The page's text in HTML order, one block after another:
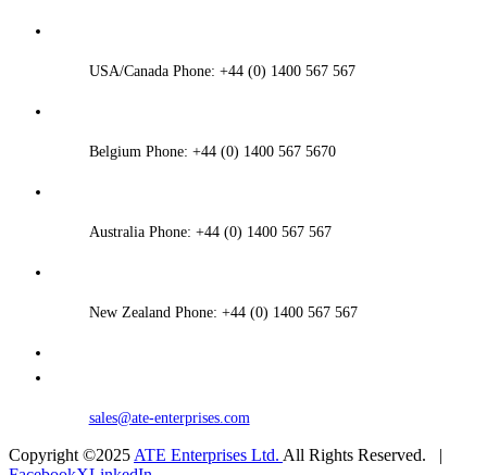
USA/Canada Phone: +44 (0) 1400 567 567
Belgium Phone: +44 (0) 1400 567 5670
Australia Phone: +44 (0) 1400 567 567
New Zealand Phone: +44 (0) 1400 567 567
sales@ate-enterprises.com
Copyright ©2025 ATE Enterprises Ltd. All Rights Reserved. |